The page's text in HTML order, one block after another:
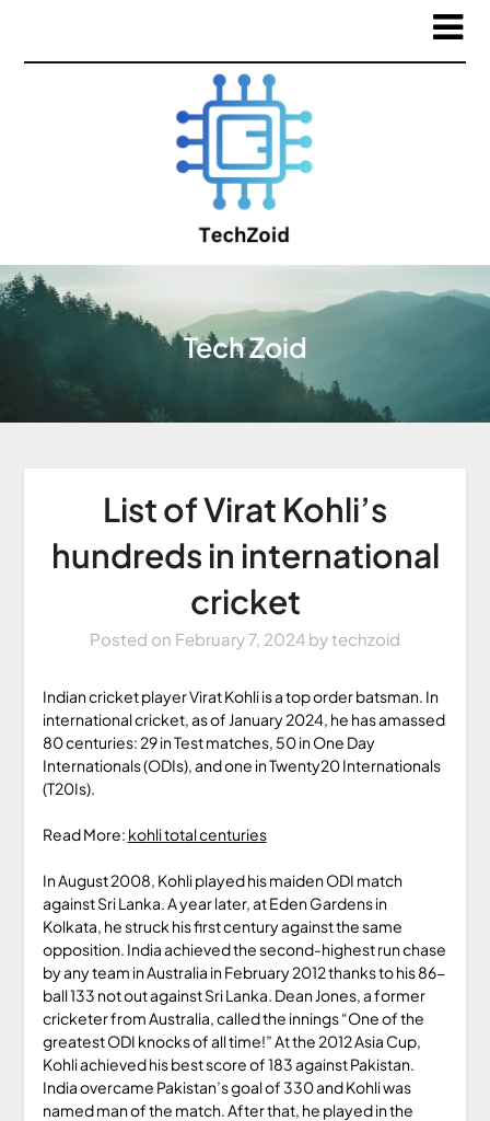
Tech Zoid
List of Virat Kohli’s
hundreds in international
cricket
Posted on February 7, 2024 bytechzoid
Indian cricket player Virat Kohli is a top order batsman. In
international cricket, as of January 2024, he has amassed
80 centuries: 29 in Test matches, 50 in One Day
Internationals (ODIs), and one in Twenty20 Internationals
(T20Is).
Read More: kohli total centuries
In August 2008, Kohli played his maiden ODI match
against Sri Lanka. A year later, at Eden Gardens in
Kolkata, he struck his first century against the same
opposition. India achieved the second-highest run chase
by any team in Australia in February 2012 thanks to his 86-
ball 133 not out against Sri Lanka. Dean Jones, a former
cricketer from Australia, called the innings “One of the
greatest ODI knocks of all time!” At the 2012 Asia Cup,
Kohli achieved his best score of 183 against Pakistan.
India overcame Pakistan’s goal of 330 and Kohli was
named man of the match. After that, he played in the